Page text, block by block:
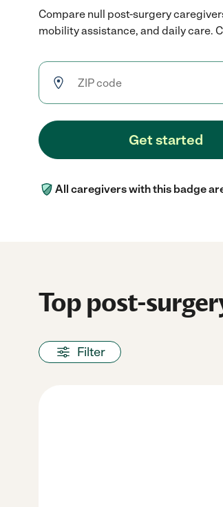
Compare null post-surgery
mobility assistance, and daily care.
Get started
All caregivers with this badge
Top post-
Filter